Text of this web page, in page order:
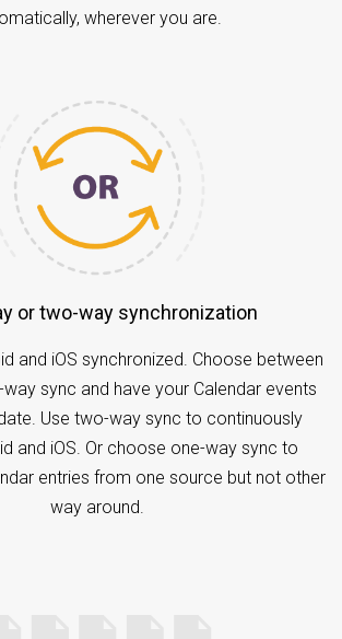
wherever you are.
or two-way synchronization
and iOS synchronized. Choose between
sync and have your Calendar events
Use two-way sync to continuously
and iOS. Or choose one-way sync to
entries from one source but not other
way around.